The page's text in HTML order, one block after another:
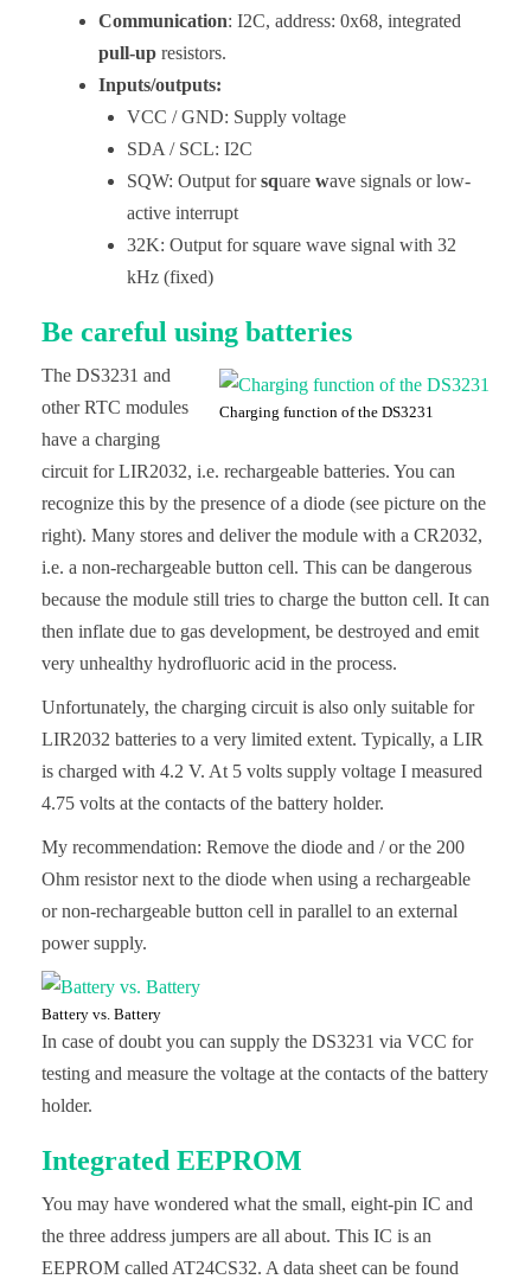
Communication: I2C, address: 0x68, integrated
pull-up resistors.
Inputs/outputs:
VCC / GND: Supply voltage
SDA / SCL: I2C
SQW: Output forsquare wave signals or low-
active interrupt
32K: Output for square wave signal with 32
kHz (fixed)
Be careful using batteries
Charging function of the DS3231
The DS3231 and
other RTC modules
have a charging
circuit for LIR2032, i.e. rechargeable batteries. You can
recognize this by the presence of a diode (see picture on the
right). Many stores and deliver the module with a CR2032,
i.e. a non-rechargeable button cell. This can be dangerous
because the module still tries to charge the button cell. It can
then inflate due to gas development, be destroyed and emit
very unhealthy hydrofluoric acid in the process.
Unfortunately, the charging circuit is also only suitable for
LIR2032 batteries to a very limited extent. Typically, a LIR
is charged with 4.2 V. At 5 volts supply voltage I measured
4.75 volts at the contacts of the battery holder.
My recommendation: Remove the diode and / or the 200
Ohm resistor next to the diode when using a rechargeable
or non-rechargeable button cell in parallel to an external
power supply.
Battery vs. Battery
In case of doubt you can supply the DS3231 via VCC for
testing and measure the voltage at the contacts of the battery
holder.
Integrated EEPROM
You may have wondered what the small, eight-pin IC and
the three address jumpers are all about. This IC is an
EEPROM called AT24CS32. A data sheet can be found